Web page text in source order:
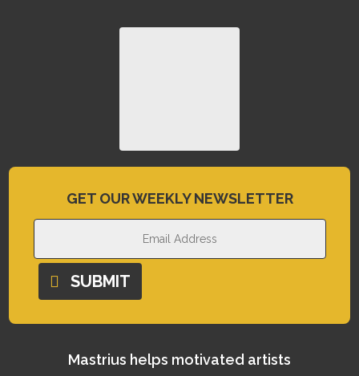
GET OUR WEEKLY NEWSLETTER
SUBMIT
Mastrius helps motivated artists